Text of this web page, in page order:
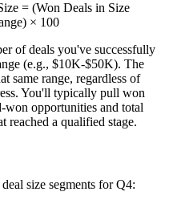
= (Won Deals in Size
× 100
of deals you've successfully
(e.g., $10K-$50K). The
same range, regardless of
You'll typically pull won
opportunities and total
reached a qualified stage.
size segments for Q4: